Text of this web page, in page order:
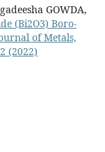
GOWDA,
(Bi2O3) Boro-
of Metals,
(2022)